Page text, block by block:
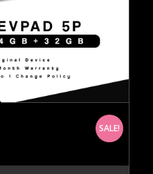
SALE!